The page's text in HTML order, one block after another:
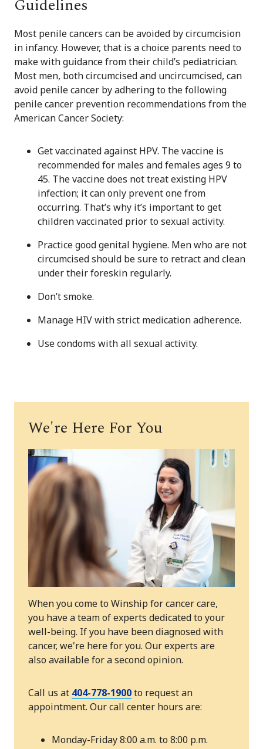
Guidelines
Most penile cancers can be avoided by circumcision
in infancy. However, that is a choice parents need to
make with guidance from their child’s pediatrician.
Most men, both circumcised and uncircumcised, can
avoid penile cancer by adhering to the following
penile cancer prevention recommendations from the
American Cancer Society:
Get vaccinated against HPV. The vaccine is
recommended for males and females ages 9 to
45. The vaccine does not treat existing HPV
infection; it can only prevent one from
occurring. That’s why it’s important to get
children vaccinated prior to sexual activity.
Practice good genital hygiene. Men who are not
circumcised should be sure to retract and clean
under their foreskin regularly.
Don’t smoke.
Manage HIV with strict medication adherence.
Use condoms with all sexual activity.
We're Here For You
When you come to Winship for cancer care,
you have a team of experts dedicated to your
well-being. If you have been diagnosed with
cancer, we're here for you. Our experts are
also available for a second opinion.
Call us at 404-778-1900to request an
appointment. Our call center hours are:
Monday-Friday 8:00 a.m. to 8:00 p.m.